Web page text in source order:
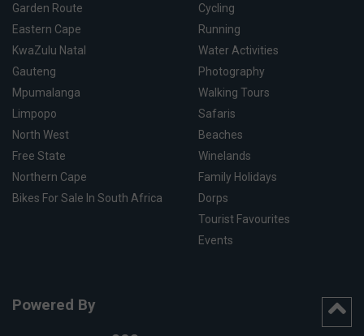
Garden Route
Eastern Cape
KwaZulu Natal
Gauteng
Mpumalanga
Limpopo
North West
Free State
Northern Cape
Bikes For Sale In South Africa
Cycling
Running
Water Activities
Photography
Walking Tours
Safaris
Beaches
Winelands
Family Holidays
Dorps
Tourist Favourites
Events
Powered By